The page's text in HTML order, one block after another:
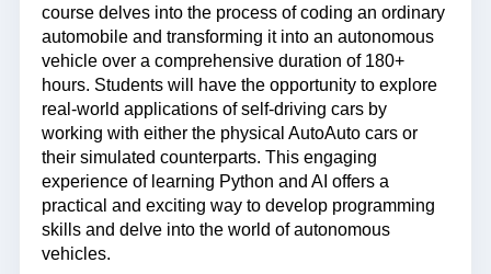
course delves into the process of coding an ordinary
automobile and transforming it into an autonomous
vehicle over a comprehensive duration of 180+
hours. Students will have the opportunity to explore
real-world applications of self-driving cars by
working with either the physical AutoAuto cars or
their simulated counterparts. This engaging
experience of learning Python and AI offers a
practical and exciting way to develop programming
skills and delve into the world of autonomous
vehicles.